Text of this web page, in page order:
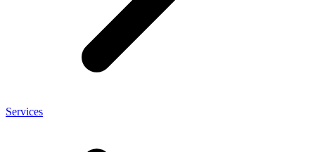
Services